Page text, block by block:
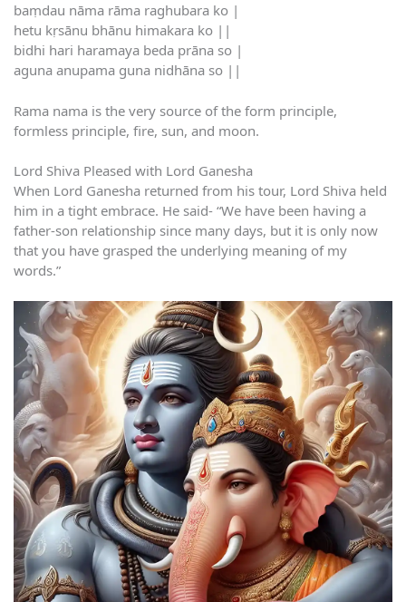
baṃdau nāma rāma raghubara ko |
hetu kṛsānu bhānu himakara ko ||
bidhi hari haramaya beda prāna so |
aguna anupama guna nidhāna so ||
Rama nama is the very source of the form principle,
formless principle, fire, sun, and moon.
Lord Shiva Pleased with Lord Ganesha
When Lord Ganesha returned from his tour, Lord Shiva held
him in a tight embrace. He said- “We have been having a
father-son relationship since many days, but it is only now
that you have grasped the underlying meaning of my
words.”